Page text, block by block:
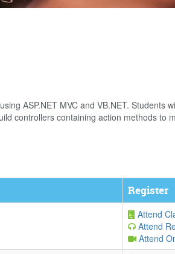
ASP.NET MVC and VB.NET. Students
controllers containing action methods to
Register
Attend
Attend
Attend